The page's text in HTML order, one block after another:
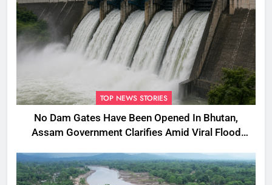
TOP NEWS STORIES
No Dam Gates Have Been Opened In Bhutan,
Assam Government Clarifies Amid Viral Flood